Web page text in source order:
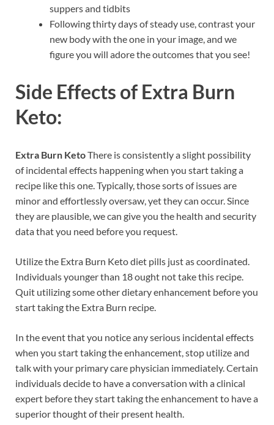
suppers and tidbits
Following thirty days of steady use, contrast your
new body with the one in your image, and we
figure you will adore the outcomes that you see!
Side Effects of Extra Burn
Keto:
Extra Burn KetoThere is consistently a slight possibility
of incidental effects happening when you start taking a
recipe like this one. Typically, those sorts of issues are
minor and effortlessly oversaw, yet they can occur. Since
they are plausible, we can give you the health and security
data that you need before you request.
Utilize the Extra Burn Keto diet pills just as coordinated.
Individuals younger than 18 ought not take this recipe.
Quit utilizing some other dietary enhancement before you
start taking the Extra Burn recipe.
In the event that you notice any serious incidental effects
when you start taking the enhancement, stop utilize and
talk with your primary care physician immediately. Certain
individuals decide to have a conversation with a clinical
expert before they start taking the enhancement to have a
superior thought of their present health.